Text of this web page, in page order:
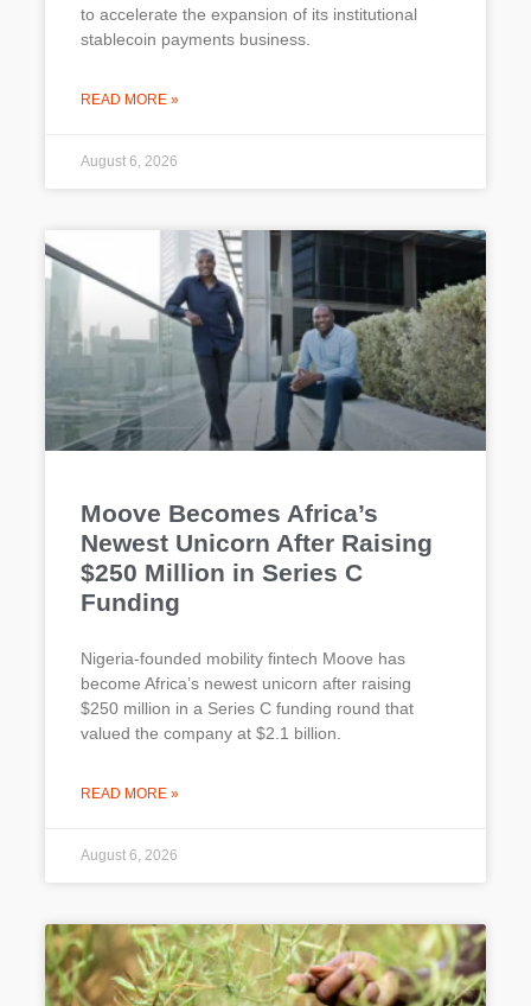
to accelerate the expansion of its institutional
stablecoin payments business.
READ MORE »
August 6, 2026
Moove Becomes Africa’s
Newest Unicorn After Raising
$250 Million in Series C
Funding
Nigeria-founded mobility fintech Moove has
become Africa’s newest unicorn after raising
$250 million in a Series C funding round that
valued the company at $2.1 billion.
READ MORE »
August 6, 2026